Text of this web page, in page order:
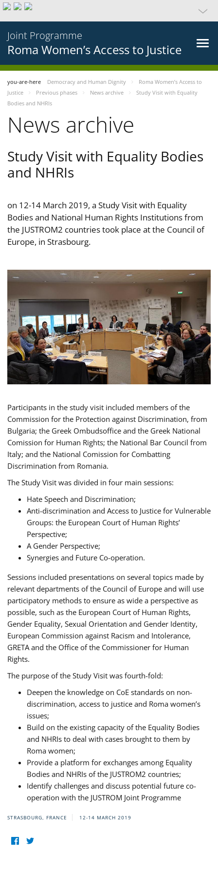
Joint Programme
Roma Women’s Access to Justice
you-are-here Democracy and Human Dignity
Roma Women’s Access to
Justice
Previous phases News archive
Study Visit with Equality
Bodies and NHRIs
News archive
Study Visit with Equality Bodies
and NHRIs
on 12-14 March 2019, a Study Visit with Equality
Bodies and National Human Rights Institutions from
the JUSTROM2 countries took place at the Council of
Europe, in Strasbourg.
Participants in the study visit included members of the
Commission for the Protection against Discrimination, from
Bulgaria; the Greek Ombudsoffice and the Greek National
Comission for Human Rights; the National Bar Council from
Italy; and the National Comission for Combatting
Discrimination from Romania.
The Study Visit was divided in four main sessions:
Hate Speech and Discrimination;
Anti-discrimination and Access to Justice for Vulnerable
Groups: the European Court of Human Rights’
Perspective;
A Gender Perspective;
Synergies and Future Co-operation.
Sessions included presentations on several topics made by
relevant departments of the Council of Europe and will use
participatory methods to ensure as wide a perspective as
possible, such as the European Court of Human Rights,
Gender Equality, Sexual Orientation and Gender Identity,
European Commission against Racism and Intolerance,
GRETA and the Office of the Commissioner for Human
Rights.
The purpose of the Study Visit was fourth-fold:
Deepen the knowledge on CoE standards on non-
discrimination, access to justice and Roma women’s
issues;
Build on the existing capacity of the Equality Bodies
and NHRIs to deal with cases brought to them by
Roma women;
Provide a platform for exchanges among Equality
Bodies and NHRIs of the JUSTROM2 countries;
Identify challenges and discuss potential future co-
operation with the JUSTROM Joint Programme
STRASBOURG, FRANCE 12-14 MARCH 2019